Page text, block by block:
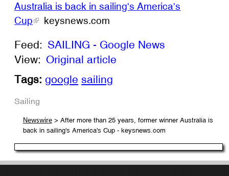
Australia is back in sailing's America's
Cup
keysnews.com
Feed: SAILING - Google News
View: Original article
Tags: google sailing
Sailing
Newswire> After more than 25 years, former winner Australia is
back in sailing's America's Cup - keysnews.com